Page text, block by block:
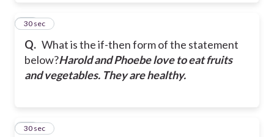
Q. What is the if-then form of the statement
below?Harold and Phoebe love to eat fruits
and vegetables. They are healthy.
26
30 sec
27
30 sec